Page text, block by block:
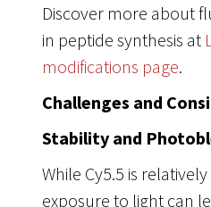
Discover more about
in peptide synthesis at
modifications page.
Challenges and
Stability and
While Cy5.5 is
exposure to light can